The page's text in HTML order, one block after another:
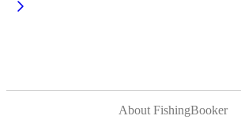
About FishingBooker